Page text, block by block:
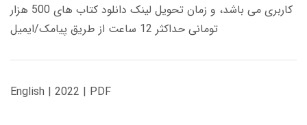
کاربری می باشد، و زمان تحویل لینک دانلود کتاب های 500 هزار
تومانی حداکثر 12 ساعت از طریق پیامک/ایمیل
English | 2022 | PDF